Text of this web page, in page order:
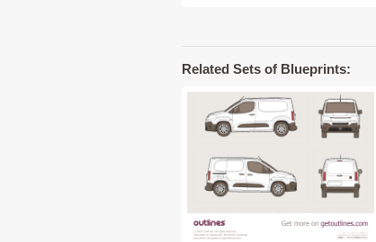
Related Sets of Blueprints: